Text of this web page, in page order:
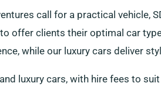
call for a practical vehicle,
offer clients their optimal car
while our luxury cars deliver
luxury cars, with hire fees to